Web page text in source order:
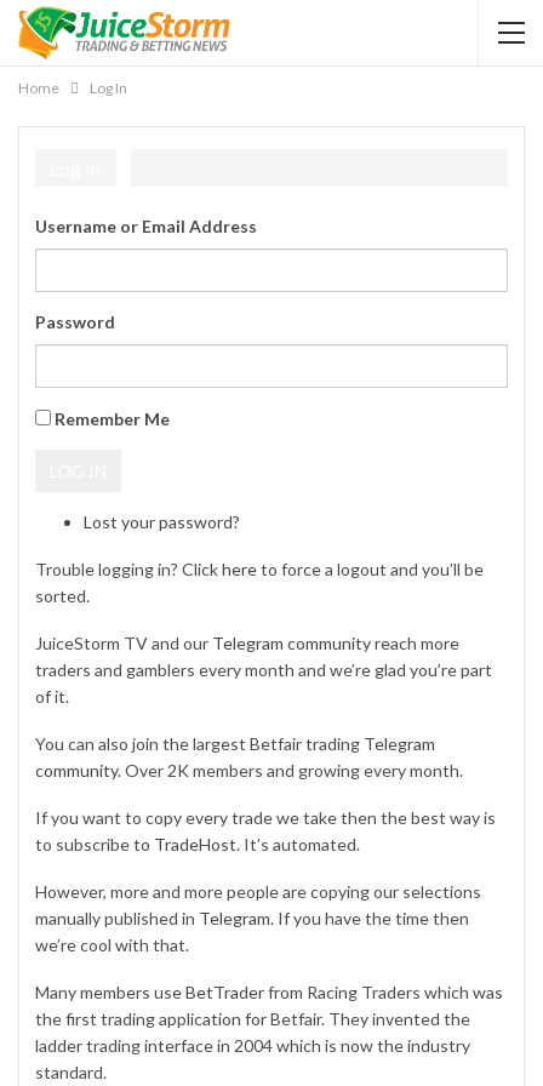
Home Log In
Username or Email Address
Password
Remember Me
Lost your password?
Trouble logging in? Clickhereto force a logout and you’ll be
sorted.
JuiceStorm TV and our Telegram communityreach more
traders and gamblers every month and we’re glad you’re part
of it.
You can also join the largest Betfair trading Telegram
community. Over 2K members and growing every month.
If you want to copy every trade we take then the best way is
to subscribe to TradeHost. It’s automated.
However, more and more people are copying our selections
manually published in Telegram. If you have the time then
we’re cool with that.
Many members useBetTraderfrom Racing Traders which was
the first trading application for Betfair. They invented the
ladder trading interface in 2004 which is now the industry
standard.